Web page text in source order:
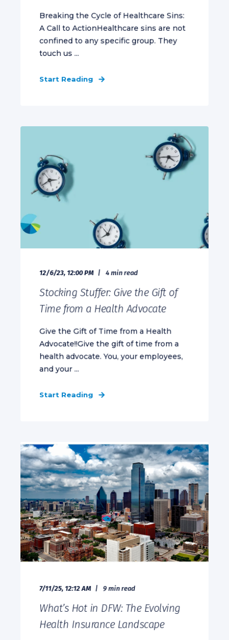
Breaking the Cycle of Healthcare Sins:
A Call to ActionHealthcare sins are not
confined to any specific group. They
touch us ...
Start Reading
12/6/23, 12:00 PM 4 min read
Stocking Stuffer: Give the Gift of
Time from a Health Advocate
Give the Gift of Time from a Health
Advocate!!Give the gift of time from a
health advocate. You, your employees,
and your ...
Start Reading
7/11/25, 12:12 AM 9 min read
What’s Hot in DFW: The Evolving
Health Insurance Landscape